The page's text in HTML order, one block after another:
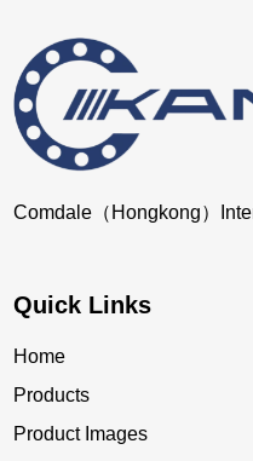
Comdale（Hongkong）
Quick Links
Home
Products
Product Images